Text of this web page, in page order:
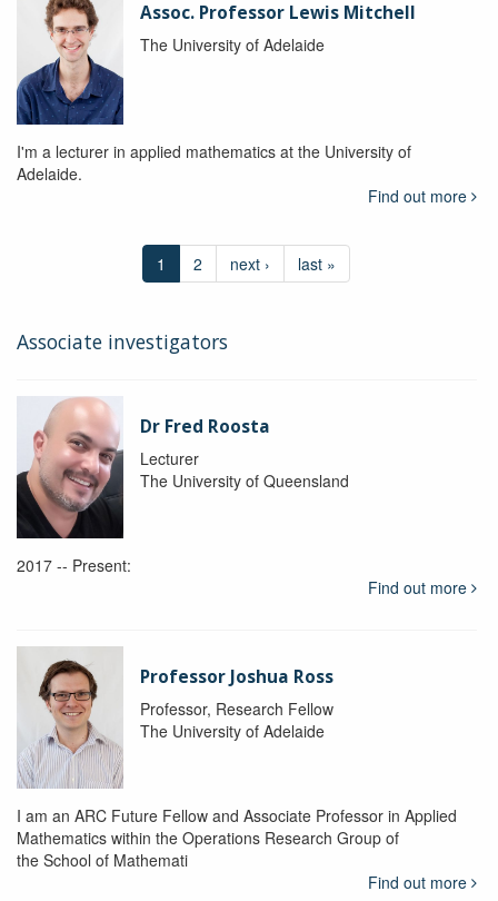
Assoc. Professor Lewis Mitchell
The University of Adelaide
I'm a lecturer in applied mathematics at the University of
Adelaide.
Find out more
1 2 next › last »
Associate investigators
Dr Fred Roosta
Lecturer
The University of Queensland
2017 -- Present:
Find out more
Professor Joshua Ross
Professor, Research Fellow
The University of Adelaide
I am an ARC Future Fellow and Associate Professor in Applied
Mathematics within the Operations Research Group of
the School of Mathemati
Find out more